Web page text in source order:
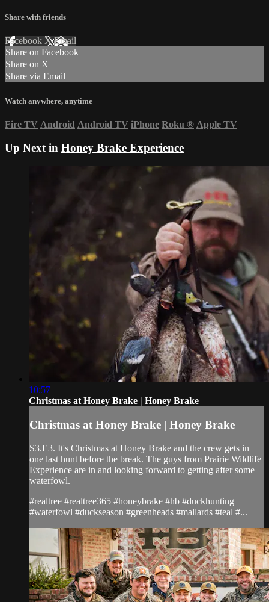
Share with friends
Facebook XEmail
Share on Facebook
Share on X
Share via Email
Watch anywhere, anytime
Fire TV Android Android TV iPhone Roku ® Apple TV
Up Next in Honey Brake Experience
10:57
Christmas at Honey Brake | Honey Brake
Christmas at Honey Brake | Honey Brake
S3.E3. It's Christmas at Honey Brake and the crew gets in
one last hunt before the break. The guys from Prairie Wildlife
Experience are in and looking forward to getting after some
waterfowl.
#realtree #realtree365 #honeybrake #hb #duckhunting
#waterfowl #duckseason #greenheads #mallards #teal #...